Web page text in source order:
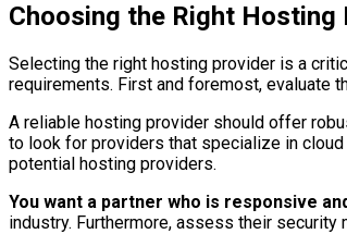
Choosing the Right Hosting
Selecting the right hosting provider is a
requirements. First and foremost, evaluate
A reliable hosting provider should offer
to look for providers that specialize in
potential hosting providers.
You want a partner who is responsive
industry. Furthermore, assess their